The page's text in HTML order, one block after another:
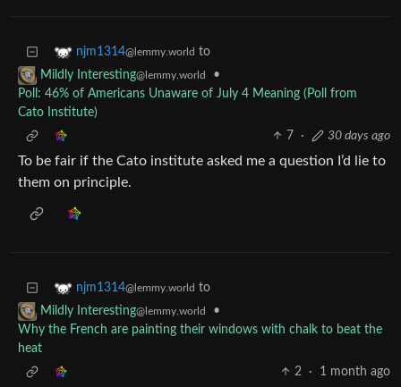
njm1314@lemmy.world to
Mildly Interesting@lemmy.world
•
Poll: 46% of Americans Unaware of July 4 Meaning (Poll from
Cato Institute)
7
· 30 days ago
To be fair if the Cato institute asked me a question I’d lie to
them on principle.
njm1314@lemmy.world to
Mildly Interesting@lemmy.world
•
Why the French are painting their windows with chalk to beat the
heat
2
· 1 month ago